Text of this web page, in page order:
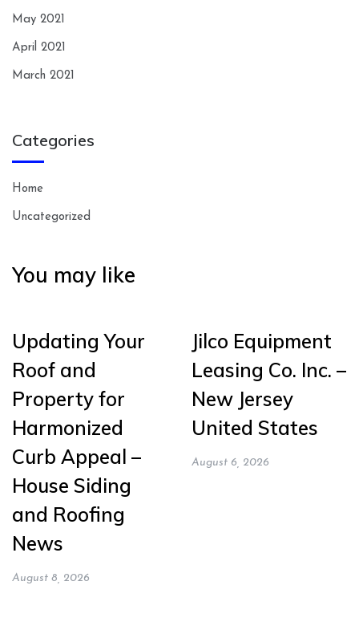
May 2021
April 2021
March 2021
Categories
Home
Uncategorized
You may like
Updating Your
Roof and
Property for
Harmonized
Curb Appeal –
House Siding
and Roofing
News
August 8, 2026
Jilco Equipment
Leasing Co. Inc. –
New Jersey
United States
August 6, 2026